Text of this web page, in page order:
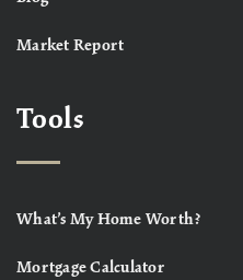
Market Report
Tools
What’s My Home Worth?
Mortgage Calculator